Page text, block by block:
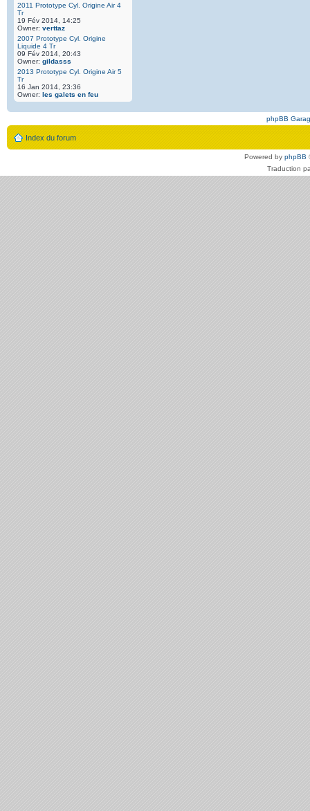
2011 Prototype Cyl. Origine Air 4
Tr
19 Fév 2014, 14:25
Owner: verttaz
2007 Prototype Cyl. Origine
Liquide 4 Tr
09 Fév 2014, 20:43
Owner: gildasss
2013 Prototype Cyl. Origine Air 5
Tr
16 Jan 2014, 23:36
Owner: les galets en feu
phpBB
Index du forum
Powered by phpBB
Traduction